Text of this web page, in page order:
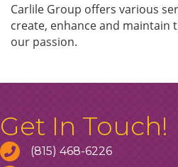
Carlile Group offers various
create, enhance and maintain
our passion.
Get In Touch!
(815) 468-6226